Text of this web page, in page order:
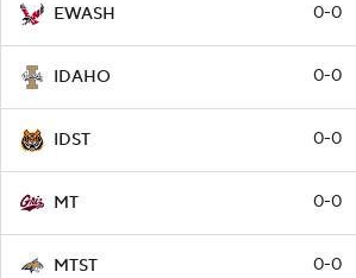
EWASH 0-0
IDAHO 0-0
IDST 0-0
MT 0-0
MTST 0-0